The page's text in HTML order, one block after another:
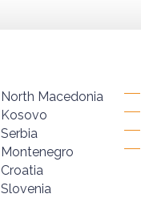
North Macedonia
Kosovo
Serbia
Montenegro
Croatia
Slovenia